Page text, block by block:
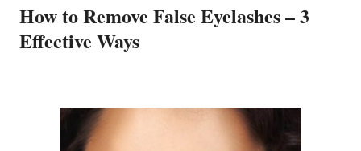
How to Remove False Eyelashes – 3
Effective Ways